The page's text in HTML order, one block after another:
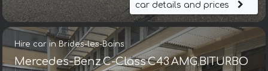
car details and prices
Hire car in Brides-les-Bains
Mercedes-Benz C-Class C43 AMG BITURBO